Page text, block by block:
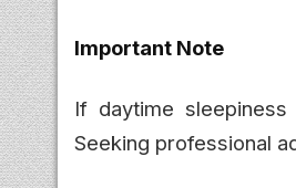
Important Note
If daytime
Seeking professional